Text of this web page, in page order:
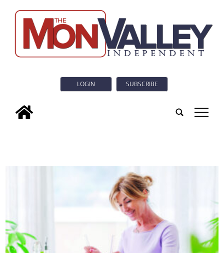
LOGIN SUBSCRIBE
tap